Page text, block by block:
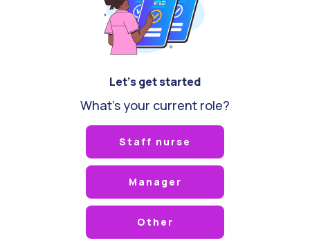
Let's get started
What's your current role?
Staff nurse
Manager
Other